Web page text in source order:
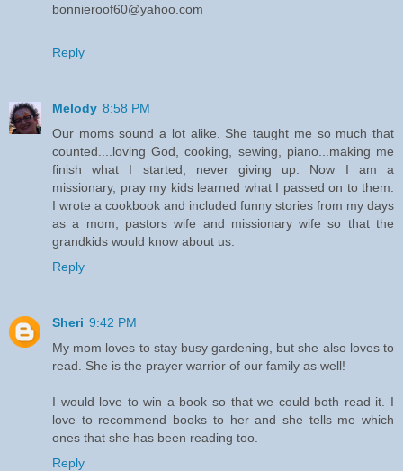
bonnieroof60@yahoo.com
Reply
Melody 8:58 PM
Our moms sound a lot alike. She taught me so much that
counted....loving God, cooking, sewing, piano...making me
finish what I started, never giving up. Now I am a
missionary, pray my kids learned what I passed on to them.
I wrote a cookbook and included funny stories from my days
as a mom, pastors wife and missionary wife so that the
grandkids would know about us.
Reply
Sheri 9:42 PM
My mom loves to stay busy gardening, but she also loves to
read. She is the prayer warrior of our family as well!
I would love to win a book so that we could both read it. I
love to recommend books to her and she tells me which
ones that she has been reading too.
Reply